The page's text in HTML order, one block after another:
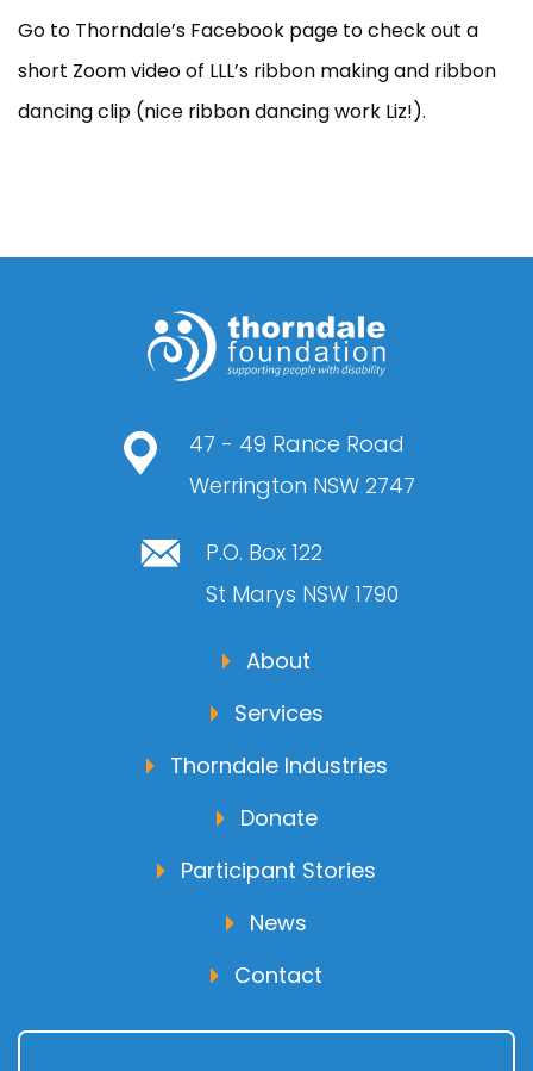
Go to Thorndale’s Facebook page to check out a
short Zoom video of LLL’s ribbon making and ribbon
dancing clip (nice ribbon dancing work Liz!).
47 - 49 Rance Road
Werrington NSW 2747
P.O. Box 122
St Marys NSW 1790
About
Services
Thorndale Industries
Donate
Participant Stories
News
Contact